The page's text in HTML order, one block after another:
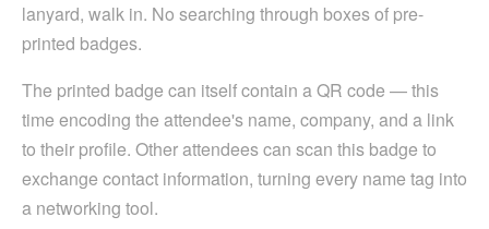
lanyard, walk in. No searching through boxes of pre-
printed badges.
The printed badge can itself contain a QR code — this
time encoding the attendee's name, company, and a link
to their profile. Other attendees can scan this badge to
exchange contact information, turning every name tag into
a networking tool.